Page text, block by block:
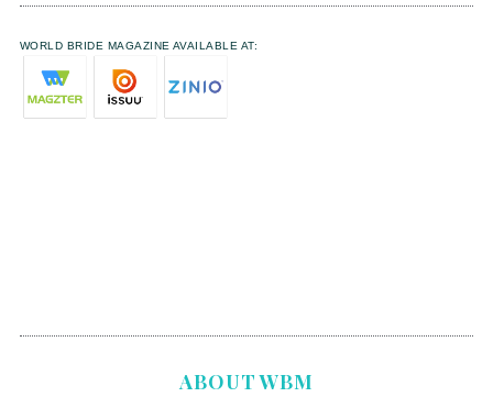
WORLD BRIDE MAGAZINE AVAILABLE AT:
ABOUT WBM